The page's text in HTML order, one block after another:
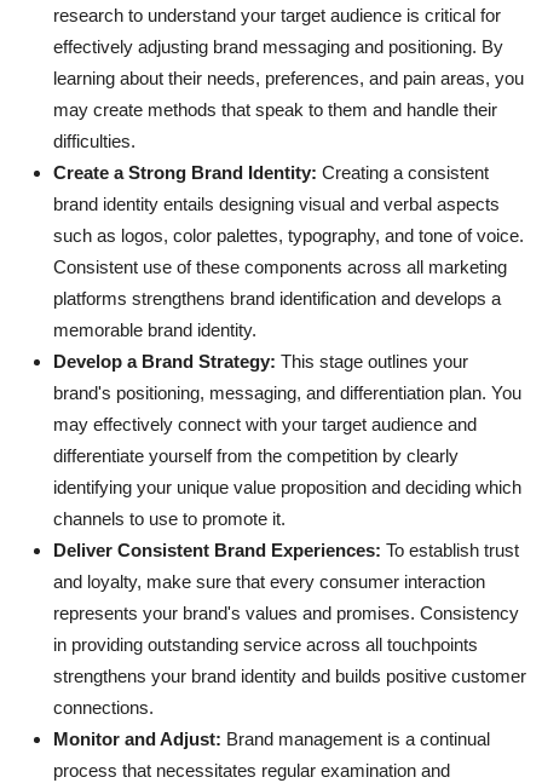
research to understand your target audience is critical for
effectively adjusting brand messaging and positioning. By
learning about their needs, preferences, and pain areas, you
may create methods that speak to them and handle their
difficulties.
Create a Strong Brand Identity: Creating a consistent
brand identity entails designing visual and verbal aspects
such as logos, color palettes, typography, and tone of voice.
Consistent use of these components across all marketing
platforms strengthens brand identification and develops a
memorable brand identity.
Develop a Brand Strategy: This stage outlines your
brand's positioning, messaging, and differentiation plan. You
may effectively connect with your target audience and
differentiate yourself from the competition by clearly
identifying your unique value proposition and deciding which
channels to use to promote it.
Deliver Consistent Brand Experiences: To establish trust
and loyalty, make sure that every consumer interaction
represents your brand's values and promises. Consistency
in providing outstanding service across all touchpoints
strengthens your brand identity and builds positive customer
connections.
Monitor and Adjust: Brand management is a continual
process that necessitates regular examination and